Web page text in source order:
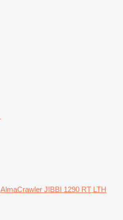
AlmaCrawler JIBBI 1290 RT LTH